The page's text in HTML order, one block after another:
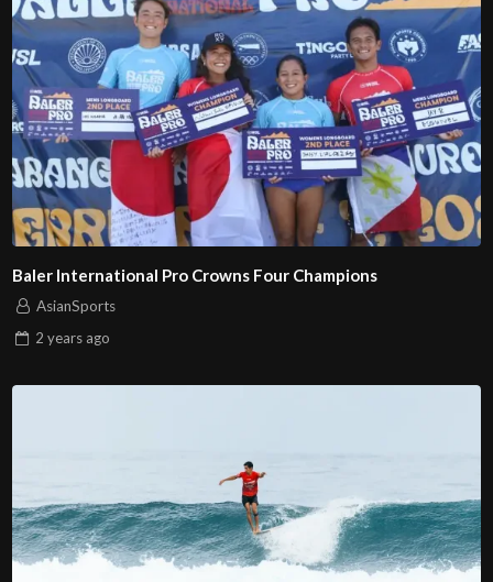
Baler International Pro Crowns Four Champions
AsianSports
2 years ago